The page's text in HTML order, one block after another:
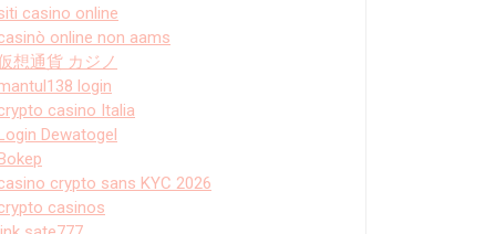
casino online
online non aams
想通貨 カジノ
login
casino Italia
Dewatogel
crypto sans KYC 2026
casinos